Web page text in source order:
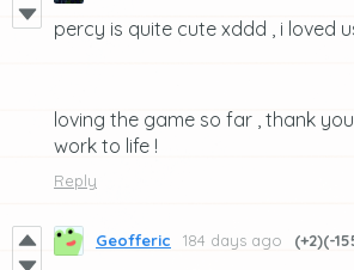
percy is quite cute xddd , i loved
loving the game so far , thank
work to life !
Reply
Geofferic 184 days ago (+2)(-